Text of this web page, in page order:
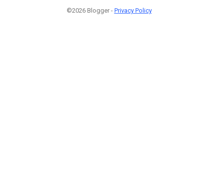
©2026 Blogger - Privacy Policy